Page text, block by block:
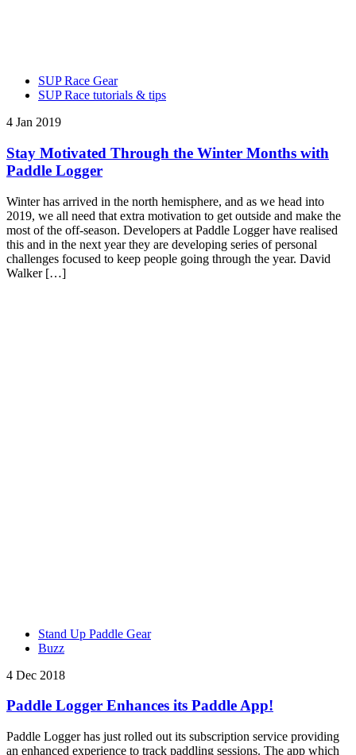
SUP Race Gear
SUP Race tutorials & tips
4 Jan 2019
Stay Motivated Through the Winter Months with
Paddle Logger
Winter has arrived in the north hemisphere, and as we head into
2019, we all need that extra motivation to get outside and make the
most of the off-season. Developers at Paddle Logger have realised
this and in the next year they are developing series of personal
challenges focused to keep people going through the year. David
Walker […]
Stand Up Paddle Gear
Buzz
4 Dec 2018
Paddle Logger Enhances its Paddle App!
Paddle Logger has just rolled out its subscription service providing
an enhanced experience to track paddling sessions. The app which